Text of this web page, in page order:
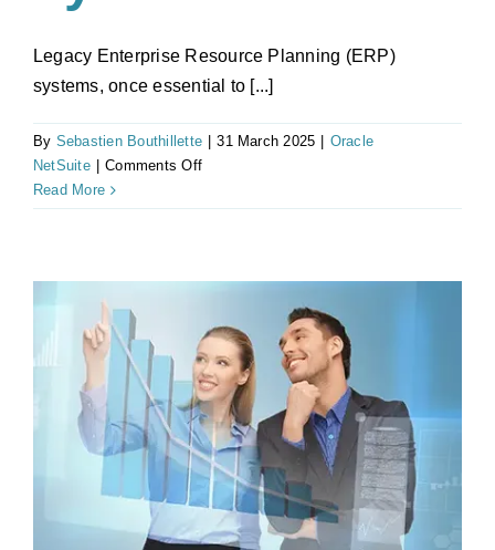
Legacy Enterprise Resource Planning (ERP)
systems, once essential to [...]
By Sebastien Bouthillette 31 March 2025
Oracle
NetSuite
Comments Offon
Legacy
Are
by
NetSuite
Read More